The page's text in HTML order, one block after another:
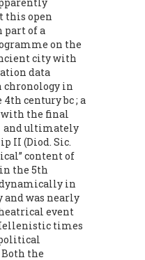
this open
part of a
on the
city with
data
chronology in
century bc ; a
the final
and ultimately
II (Diod. Sic.
content of
the 5th
dynamically in
was nearly
event
times
the